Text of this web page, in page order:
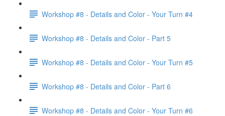
Workshop #8 - Details and Color - Your Turn #4
Workshop #8 - Details and Color - Part 5
Workshop #8 - Details and Color - Your Turn #5
Workshop #8 - Details and Color - Part 6
Workshop #8 - Details and Color - Your Turn #6